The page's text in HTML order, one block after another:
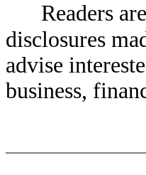
Readers
disclosures
advise
business,